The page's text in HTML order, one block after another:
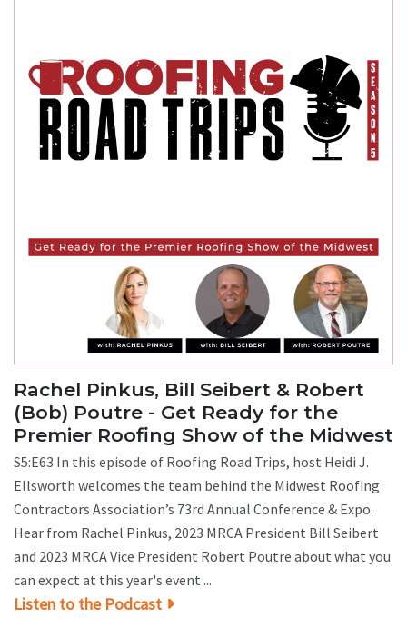
Rachel Pinkus, Bill Seibert & Robert
(Bob) Poutre - Get Ready for the
Premier Roofing Show of the Midwest
S5:E63 In this episode of Roofing Road Trips, host Heidi J.
Ellsworth welcomes the team behind the Midwest Roofing
Contractors Association’s 73rd Annual Conference & Expo.
Hear from Rachel Pinkus, 2023 MRCA President Bill Seibert
and 2023 MRCA Vice President Robert Poutre about what you
can expect at this year's event ...
Listen to the Podcast